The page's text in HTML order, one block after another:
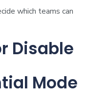
which teams can
Disable
Mode